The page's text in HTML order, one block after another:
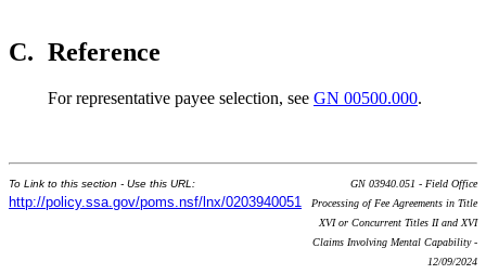
C. Reference
For representative payee selection, see GN 00500.000.
To Link to this section - Use this URL:
http://policy.ssa.gov/poms.nsf/lnx/0203940051
GN 03940.051 - Field Office
Processing of Fee Agreements in Title
XVI or Concurrent Titles II and XVI
Claims Involving Mental Capability -
12/09/2024